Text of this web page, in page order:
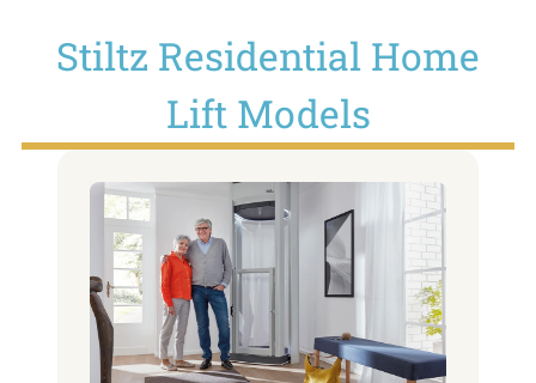
Stiltz Residential Home
Lift Models